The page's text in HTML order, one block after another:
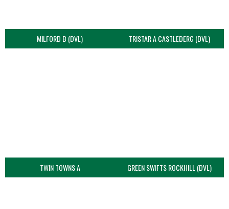
MILFORD B (DVL) TRISTAR A CASTLEDERG (DVL)
TWIN TOWNS A GREEN SWIFTS ROCKHILL (DVL)